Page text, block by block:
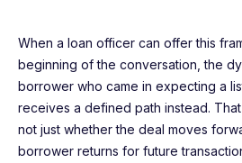
When a loan officer can offer this
beginning of the conversation, the
borrower who came in expecting a
receives a defined path instead.
not just whether the deal moves
borrower returns for future